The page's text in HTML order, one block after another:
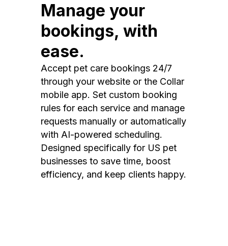
Manage your
bookings, with
ease.
Accept pet care bookings 24/7
through your website or the Collar
mobile app. Set custom booking
rules for each service and manage
requests manually or automatically
with AI-powered scheduling.
Designed specifically for US pet
businesses to save time, boost
efficiency, and keep clients happy.